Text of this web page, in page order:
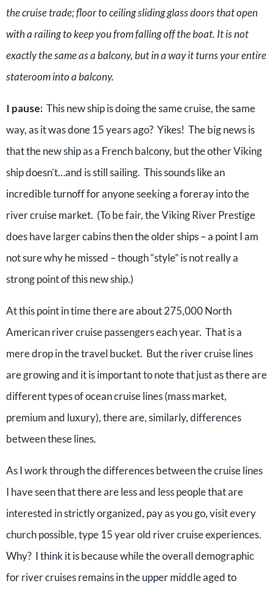
the cruise trade; floor to ceiling sliding glass doors that open
with a railing to keep you from falling off the boat. It is not
exactly the same as a balcony, but in a way it turns your entire
stateroom into a balcony.
I pause: This new ship is doing the same cruise, the same
way, as it was done 15 years ago? Yikes! The big news is
that the new ship as a French balcony, but the other Viking
ship doesn’t…and is still sailing. This sounds like an
incredible turnoff for anyone seeking a foreray into the
river cruise market. (To be fair, the Viking River Prestige
does have larger cabins then the older ships – a point I am
not sure why he missed – though “style” is not really a
strong point of this new ship.)
At this point in time there are about 275,000 North
American river cruise passengers each year. That is a
mere drop in the travel bucket. But the river cruise lines
are growing and it is important to note that just as there are
different types of ocean cruise lines (mass market,
premium and luxury), there are, similarly, differences
between these lines.
As I work through the differences between the cruise lines
I have seen that there are less and less people that are
interested in strictly organized, pay as you go, visit every
church possible, type 15 year old river cruise experiences.
Why? I think it is because while the overall demographic
for river cruises remains in the upper middle aged to